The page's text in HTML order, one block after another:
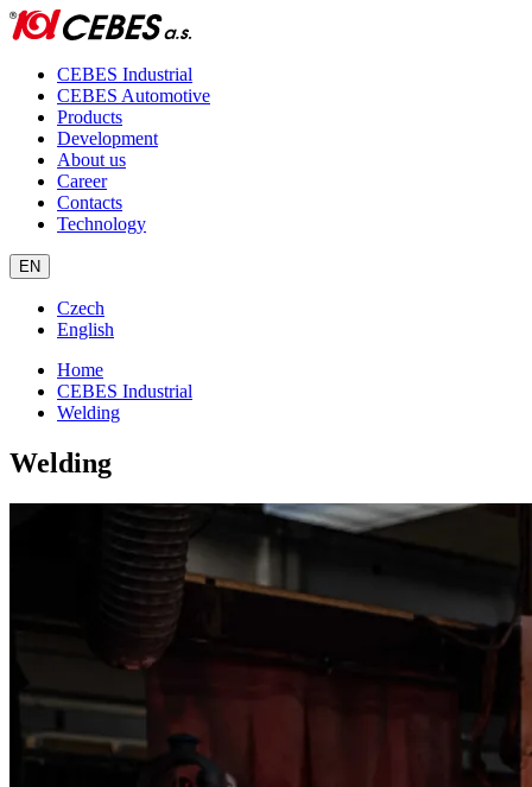
CEBES Industrial
CEBES Automotive
Products
Development
About us
Career
Contacts
Technology
EN
Czech
English
Home
CEBES Industrial
Welding
Welding